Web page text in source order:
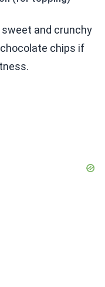
and crunchy
chips if